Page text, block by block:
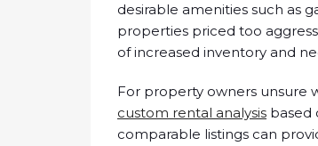
desirable amenities such as
properties priced too
of increased inventory and
For property owners unsure
custom rental analysis based
comparable listings can